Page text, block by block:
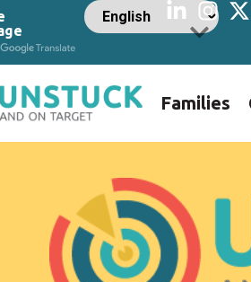
Families